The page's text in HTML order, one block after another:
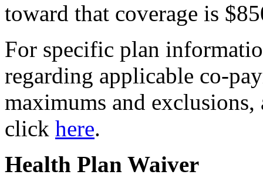
toward that coverage is
For specific plan
regarding applicable co-
maximums and
click here.
Health Plan Waiver